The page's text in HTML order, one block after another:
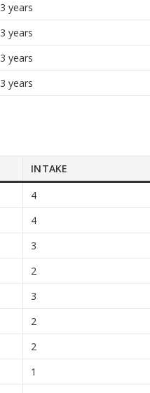
3 years
3 years
3 years
3 years
INTAKE
4
4
3
2
3
2
2
1